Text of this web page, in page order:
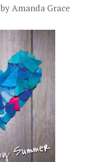
by Amanda Grace